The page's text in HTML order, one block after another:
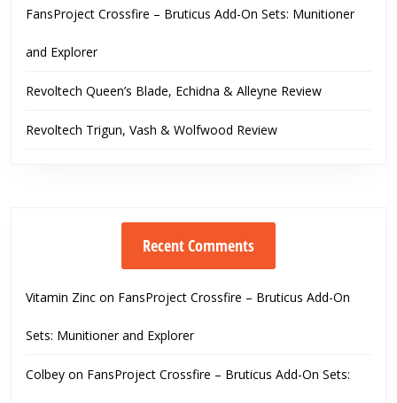
FansProject Crossfire – Bruticus Add-On Sets: Munitioner
and Explorer
Revoltech Queen’s Blade, Echidna & Alleyne Review
Revoltech Trigun, Vash & Wolfwood Review
Recent Comments
Vitamin Zinc on FansProject Crossfire – Bruticus Add-On
Sets: Munitioner and Explorer
Colbey on FansProject Crossfire – Bruticus Add-On Sets: